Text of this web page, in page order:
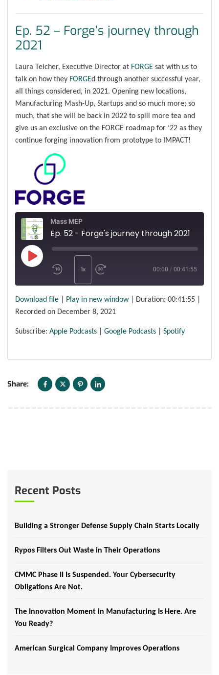
Ep. 52 – Forge’s journey through
2021
Laura Teicher, Executive Director at FORGE sat with us to
talk on how they FORGEd through another successful year,
all things considered, in 2021. Opening new locations,
Manufacturing Mash-Up, Startups and so much more; so
much, that she will be back in 2022 to spill more tea and
give us an exclusive on the FORGE roadmap for ’22 as they
continue forging innovation from prototype to IMPACT!
Mass MEP
Ep. 52 - Forge's journey through 2021
1x 00:00 / 00:41:55
SUBSCRIBE SHARE
LINK
Download file | Play in new window| Duration: 00:41:55 |
Recorded on December 8, 2021
Subscribe: Apple Podcasts | Google Podcasts | Spotify
Share:
Recent Posts
Building a Stronger Defense Supply Chain Starts Locally
Rypos Filters Out Waste in Their Operations
CMMC Phase II Is Suspended. Your Cybersecurity
Obligations Are Not.
The Innovation Moment in Manufacturing Is Here. Are
You Ready?
American Surgical Company Improves Operations